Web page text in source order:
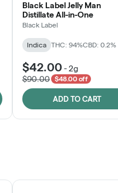
Black Label Jelly Man
Distillate All-in-One
Black Label
Indica THC: 94%CBD: 0.2%
$42.00 -2g
$90.00
$48.00 off
ADD TO CART